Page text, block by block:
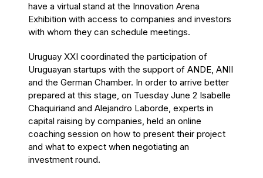
have a virtual stand at the Innovation Arena
Exhibition with access to companies and investors
with whom they can schedule meetings.
Uruguay XXI coordinated the participation of
Uruguayan startups with the support of ANDE, ANII
and the German Chamber. In order to arrive better
prepared at this stage, on Tuesday June 2 Isabelle
Chaquiriand and Alejandro Laborde, experts in
capital raising by companies, held an online
coaching session on how to present their project
and what to expect when negotiating an
investment round.